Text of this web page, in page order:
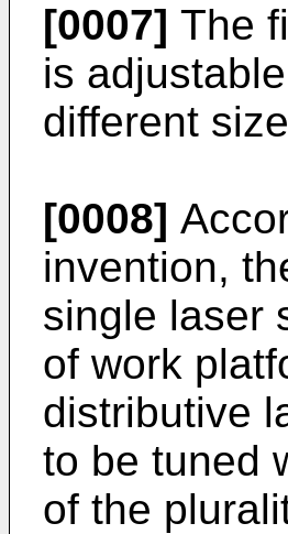
[0007] The
is
different
[0008]
invention,
single laser
of work
distributive
to be tuned
of the